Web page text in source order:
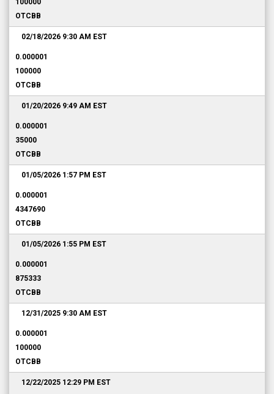
100000
OTCBB
02/18/2026 9:30 AM EST
0.000001
100000
OTCBB
01/20/2026 9:49 AM EST
0.000001
35000
OTCBB
01/05/2026 1:57 PM EST
0.000001
4347690
OTCBB
01/05/2026 1:55 PM EST
0.000001
875333
OTCBB
12/31/2025 9:30 AM EST
0.000001
100000
OTCBB
12/22/2025 12:29 PM EST